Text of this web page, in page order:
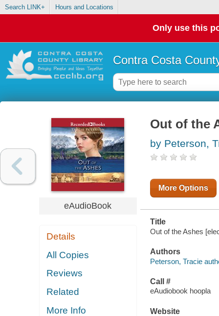
Search LINK+ Hours and Locations
Only use this
Contra Costa
eAudioBook
Details
All Copies
Reviews
Related
More Info
Out of the
by Peterson,
More Options
Title
Out of the Ashes
Authors
Peterson, Tracie
Call #
eAudiobook hoopla
Website